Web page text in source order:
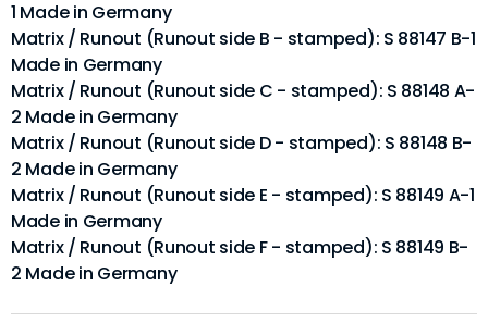
1 Made in Germany
Matrix / Runout (Runout side B - stamped): S 88147 B-1
Made in Germany
Matrix / Runout (Runout side C - stamped): S 88148 A-
2 Made in Germany
Matrix / Runout (Runout side D - stamped): S 88148 B-
2 Made in Germany
Matrix / Runout (Runout side E - stamped): S 88149 A-1
Made in Germany
Matrix / Runout (Runout side F - stamped): S 88149 B-
2 Made in Germany